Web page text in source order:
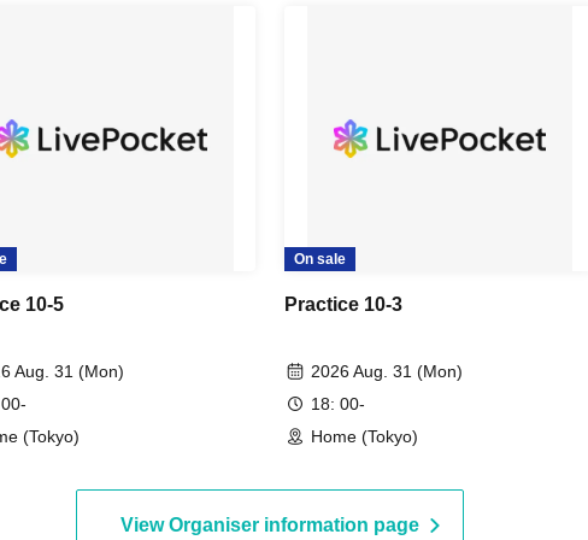
10-5
Aug. 31 (Mon)
(Tokyo)
On sale
Practice 10-3
2026 Aug. 31 (Mon)
18: 00-
Home (Tokyo)
View Organiser information page